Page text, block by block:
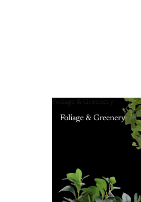
Foliage & Greenery
Foliage & Greenery